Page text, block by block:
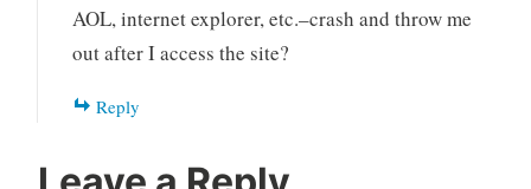
AOL, internet explorer, etc.–crash and throw me
out after I access the site?
Reply